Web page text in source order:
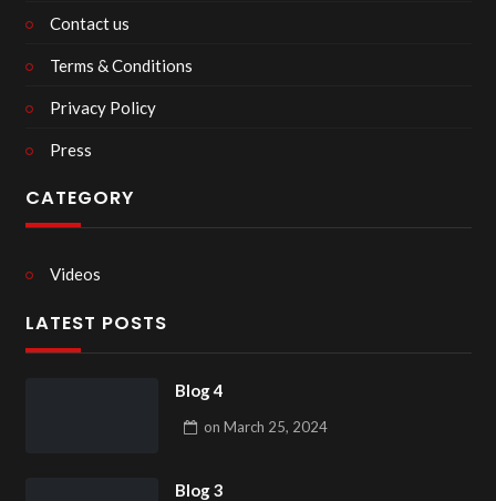
Contact us
Terms & Conditions
Privacy Policy
Press
CATEGORY
Videos
LATEST POSTS
Blog 4
on March 25, 2024
Blog 3